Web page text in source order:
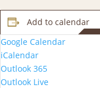
Add to calendar
Google Calendar
iCalendar
Outlook 365
Outlook Live